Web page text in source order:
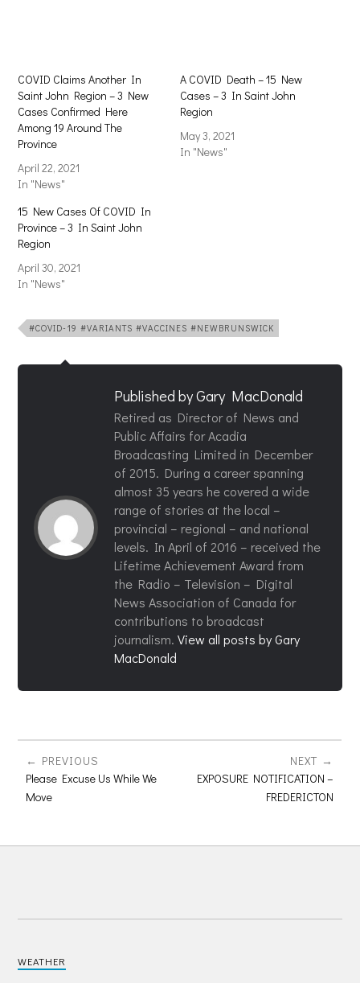
COVID Claims Another In
Saint John Region – 3 New
Cases Confirmed Here
Among 19 Around The
Province
April 22, 2021
In "News"
A COVID Death – 15 New
Cases – 3 In Saint John
Region
May 3, 2021
In "News"
15 New Cases Of COVID In
Province – 3 In Saint John
Region
April 30, 2021
In "News"
#COVID-19 #VARIANTS #VACCINES #NEWBRUNSWICK
Published byGary MacDonald
Retired as Director of News and
Public Affairs for Acadia
Broadcasting Limited in December
of 2015. During a career spanning
almost 35 years he covered a wide
range of stories at the local –
provincial – regional – and national
levels. In April of 2016 – received the
Lifetime Achievement Award from
the Radio – Television – Digital
News Association of Canada for
contributions to broadcast
journalism.View all posts by Gary
MacDonald
PREVIOUS
Please Excuse Us While We
Move
NEXT
EXPOSURE NOTIFICATION –
FREDERICTON
WEATHER